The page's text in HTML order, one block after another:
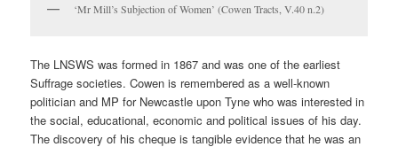
‘Mr Mill’s Subjection of Women’ (Cowen Tracts, V.40 n.2)
The LNSWS was formed in 1867 and was one of the earliest
Suffrage societies. Cowen is remembered as a well-known
politician and MP for Newcastle upon Tyne who was interested in
the social, educational, economic and political issues of his day.
The discovery of his cheque is tangible evidence that he was an